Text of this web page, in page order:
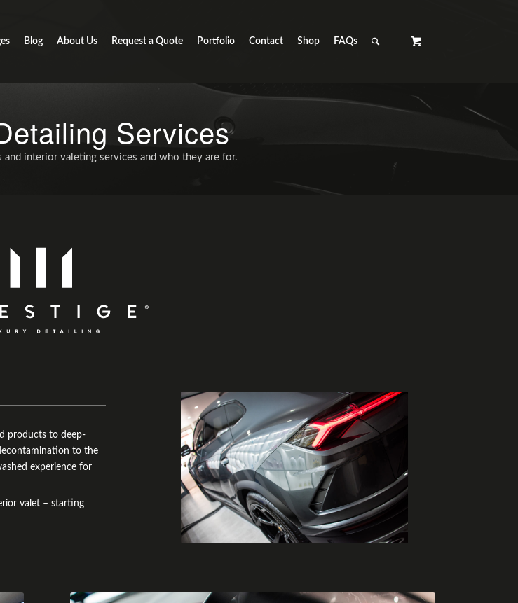
Blog About Us Request a Quote Portfolio Contact Shop FAQs
Services
and interior valeting services and who they are for.
products to deep-
to the
experience for
valet – starting